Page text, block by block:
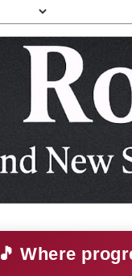
🎵 Where